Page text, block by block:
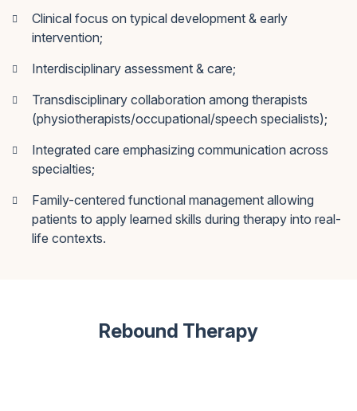
Clinical focus on typical development & early
intervention;
Interdisciplinary assessment & care;
Transdisciplinary collaboration among therapists
(physiotherapists/occupational/speech specialists);
Integrated care emphasizing communication across
specialties;
Family-centered functional management allowing
patients to apply learned skills during therapy into real-
life contexts.
Rebound Therapy